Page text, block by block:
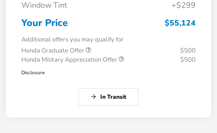
Window Tint
+$299
Your Price $55,124
Additional offers you may qualify for
Honda Graduate Offer
$500
Honda Military Appreciation Offer
$500
Disclosure
In Transit